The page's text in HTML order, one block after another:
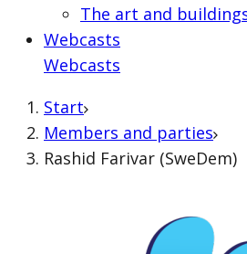
The art and
Webcasts
Webcasts
Start
Members and parties
Rashid Farivar (SweDem)